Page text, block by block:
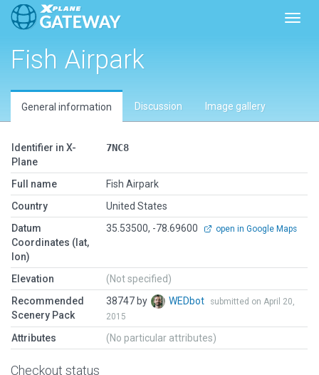
Fish Airpark
General information Discussion Image gallery
Identifier in X-
Plane
7NC8
Full name
Fish Airpark
Country
United States
Datum
Coordinates (lat,
lon)
35.53500, -78.69600 open in Google Maps
Elevation
(Not specified)
Recommended
Scenery Pack
38747 by WEDbot
submitted on April 20,
2015
Attributes (No particular attributes)
Checkout status